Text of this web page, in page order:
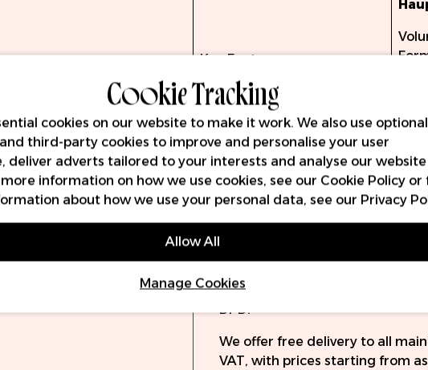
Key Features
Volume (ml)
Orders will be dispatched the
(UPS) or 19:30 (DPD). Order up
DPD.
We offer free delivery to all
VAT, with prices starting from
Cookie Tracking
cookies on our website to make it work. We also use optional
third-party cookies to improve and personalise your user
deliver adverts tailored to your interests and analyse our website
information on how we use cookies, see our Cookie Policy or
about how we use your personal data, see our Privacy
Allow All
Manage Cookies